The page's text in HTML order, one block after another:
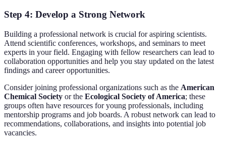
Step 4: Develop a Strong Network
Building a professional network is crucial for aspiring scientists.
Attend scientific conferences, workshops, and seminars to meet
experts in your field. Engaging with fellow researchers can lead to
collaboration opportunities and help you stay updated on the latest
findings and career opportunities.
Consider joining professional organizations such as the American
Chemical Society or the Ecological Society of America; these
groups often have resources for young professionals, including
mentorship programs and job boards. A robust network can lead to
recommendations, collaborations, and insights into potential job
vacancies.